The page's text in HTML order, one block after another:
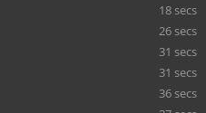
18 secs
26 secs
31 secs
31 secs
36 secs